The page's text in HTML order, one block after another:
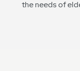
the needs of